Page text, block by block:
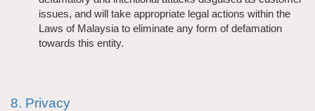
issues, and will take appropriate legal actions within the
Laws of Malaysia to eliminate any form of defamation
towards this entity.
8. Privacy